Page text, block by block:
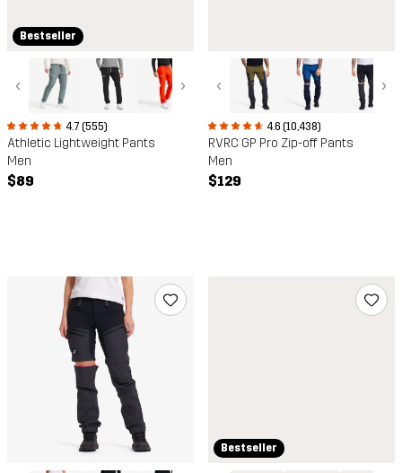
Bestseller
‹ ›
4.7 (555)
Athletic Lightweight Pants
Men
$89
‹ ›
4.6 (10,438)
RVRC GP Pro Zip-off Pants
Men
$129
Bestseller